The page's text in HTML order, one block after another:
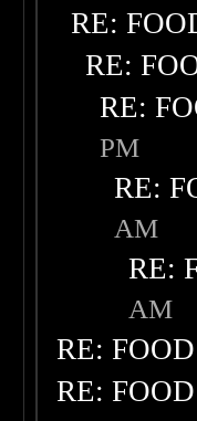
RE:
RE:
RE:
PM
RE:
AM
RE:
AM
RE:
RE: